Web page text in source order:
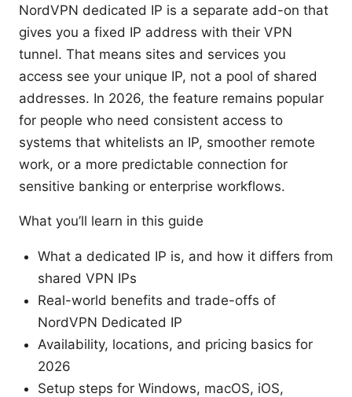
NordVPN dedicated IP is a separate add-on that
gives you a fixed IP address with their VPN
tunnel. That means sites and services you
access see your unique IP, not a pool of shared
addresses. In 2026, the feature remains popular
for people who need consistent access to
systems that whitelists an IP, smoother remote
work, or a more predictable connection for
sensitive banking or enterprise workflows.
What you’ll learn in this guide
What a dedicated IP is, and how it differs from
shared VPN IPs
Real-world benefits and trade-offs of
NordVPN Dedicated IP
Availability, locations, and pricing basics for
2026
Setup steps for Windows, macOS, iOS,